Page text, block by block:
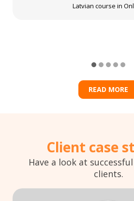
Latvian course in
READ MORE
Client case
Have a look at
clients.